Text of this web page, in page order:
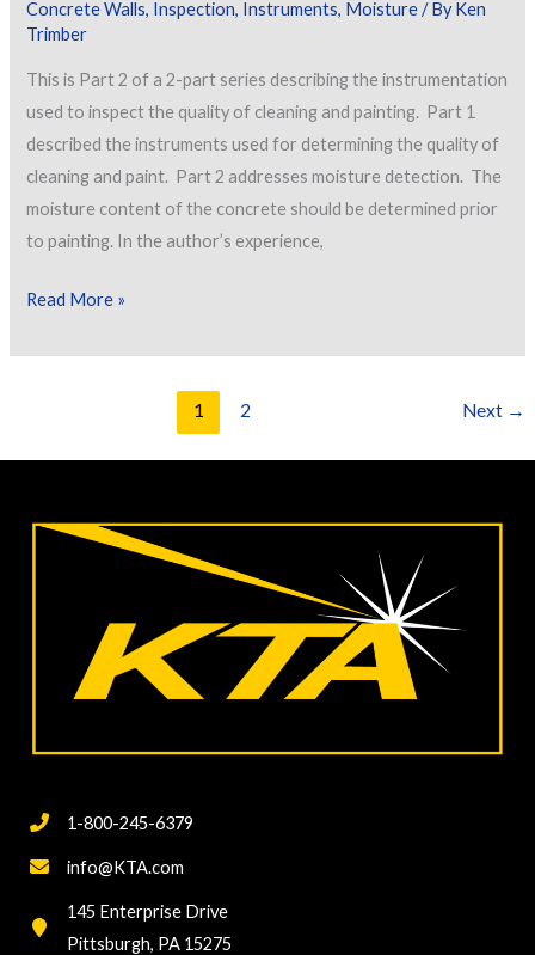
Concrete Walls, Inspection, Instruments, Moisture/ ByKen
Trimber
This is Part 2 of a 2-part series describing the instrumentation
used to inspect the quality of cleaning and painting. Part 1
described the instruments used for determining the quality of
cleaning and paint. Part 2 addresses moisture detection. The
moisture content of the concrete should be determined prior
to painting. In the author’s experience,
Tools
Techniques
Coating
Part
Read More »
1 2 Next →
1-800-245-6379
info@KTA.com
145 Enterprise Drive
Pittsburgh, PA 15275